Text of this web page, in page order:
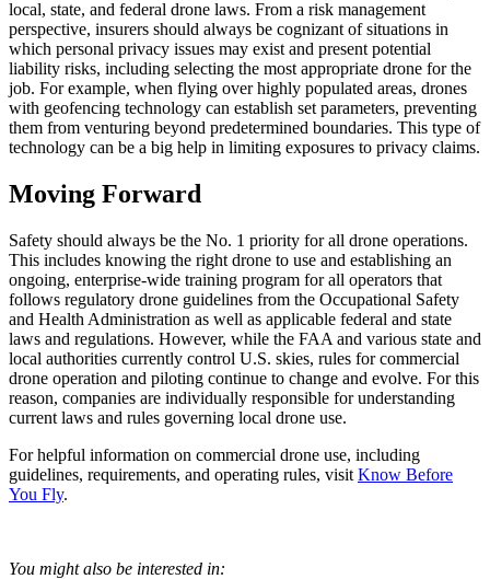
local, state, and federal drone laws. From a risk management
perspective, insurers should always be cognizant of situations in
which personal privacy issues may exist and present potential
liability risks, including selecting the most appropriate drone for the
job. For example, when flying over highly populated areas, drones
with geofencing technology can establish set parameters, preventing
them from venturing beyond predetermined boundaries. This type of
technology can be a big help in limiting exposures to privacy claims.
Moving Forward
Safety should always be the No. 1 priority for all drone operations.
This includes knowing the right drone to use and establishing an
ongoing, enterprise-wide training program for all operators that
follows regulatory drone guidelines from the Occupational Safety
and Health Administration as well as applicable federal and state
laws and regulations. However, while the FAA and various state and
local authorities currently control U.S. skies, rules for commercial
drone operation and piloting continue to change and evolve. For this
reason, companies are individually responsible for understanding
current laws and rules governing local drone use.
For helpful information on commercial drone use, including
guidelines, requirements, and operating rules, visit Know Before
You Fly.
You might also be interested in: